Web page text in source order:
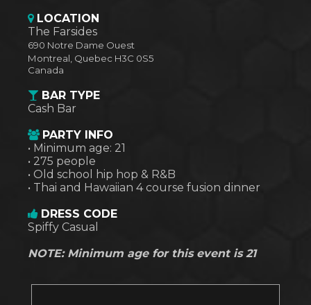
LOCATION
The Farsides
690 Notre Dame Ouest
Montreal, Quebec H3C 0S5
Canada
BAR TYPE
Cash Bar
PARTY INFO
• Minimum age: 21
• 275 people
• Old school hip hop & R&B
• Thai and Hawaiian 4 course fusion dinner
DRESS CODE
Spiffy Casual
NOTE: Minimum age for this event is 21